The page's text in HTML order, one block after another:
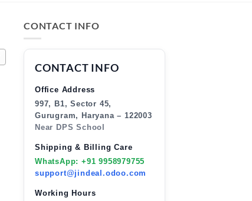
CONTACT INFO
CONTACT INFO
Office Address
997, B1, Sector 45,
Gurugram, Haryana – 122003
Near DPS School
Shipping & Billing Care
WhatsApp: +91 9958979755
support@jindeal.odoo.com
Working Hours